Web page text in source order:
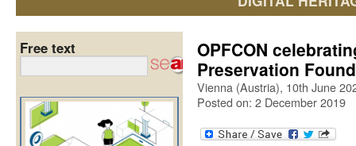
OPFCON
Preservation
Vienna (Austria), 10th June
Posted on: 2 December 2019
Free text